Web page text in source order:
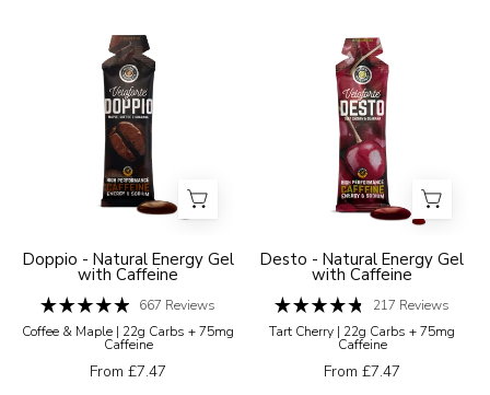
Veloforte
Doppio
energy
gel
with
coffee
bean
graphics
on
a
white
background
Doppio - Natural Energy Gel
with Caffeine
Rated
4.9
out
of
5
667 Reviews
Coffee & Maple | 22g Carbs + 75mg
Caffeine
From £7.47
Veloforte
Desto
energy
gel
packaging
with
cherry
illustration
on
a
white
background
Desto - Natural Energy Gel
with Caffeine
Rated
4.8
out
of
5
217 Reviews
Tart Cherry | 22g Carbs + 75mg
Caffeine
From £7.47